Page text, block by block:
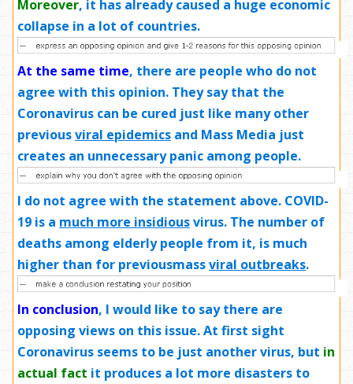
Moreover, it has already caused a huge economic
collapse in a lot of countries.
At the same time, there are people who do not
agree with this opinion. They say that the
Coronavirus can be cured just like many other
previousviral epidemics and Mass Media just
creates an unnecessary panic among people.
I do not agree with the statement above. COVID-
19 is a much more insidiousvirus. The number of
deaths among elderly people from it, is much
higher than for previousmassviral outbreaks.
In conclusion, I would like to say there are
opposing views on this issue. At first sight
Coronavirus seems to be just another virus, but in
actual fact it produces a lot more disasters to